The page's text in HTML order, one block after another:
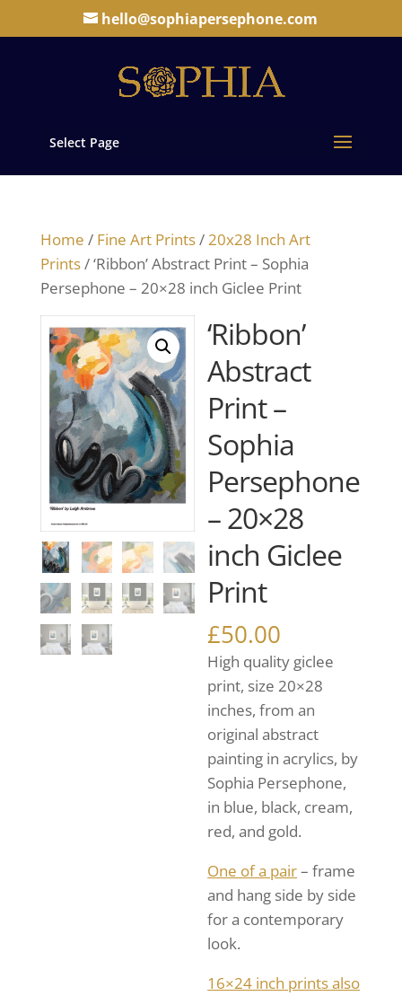
hello@sophiapersephone.com
Select Page
Home / Fine Art Prints/20x28 Inch Art
Prints/ ‘Ribbon’ Abstract Print – Sophia
Persephone – 20×28 inch Giclee Print
‘Ribbon’
Abstract
Print –
Sophia
Persephone
– 20×28
inch Giclee
Print
£50.00
High quality giclee
print, size 20×28
inches, from an
original abstract
painting in acrylics, by
Sophia Persephone,
in blue, black, cream,
red, and gold.
One of a pair– frame
and hang side by side
for a contemporary
look.
16×24 inch prints also